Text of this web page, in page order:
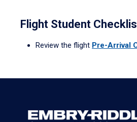
Flight Student
Review the flight Pre-Arrival